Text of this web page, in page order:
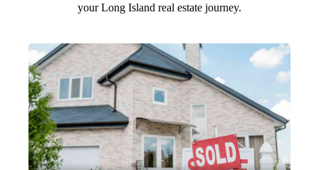
your Long Island real estate journey.